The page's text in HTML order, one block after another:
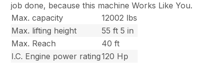
job done, because this machine Works Like You.
Max. capacity
12002 lbs
Max. lifting height
55 ft 5 in
Max. Reach
40 ft
I.C. Engine power rating120 Hp